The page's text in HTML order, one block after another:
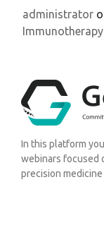
administrator
In this platform
webinars focused
precision